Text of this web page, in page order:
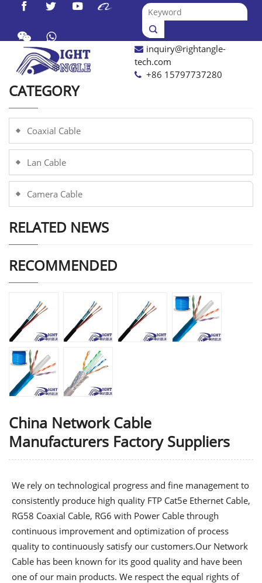
  

inquiry@rightangle-
tech.com
+86 15797737280
China Network Cable
Manufacturers Factory Suppliers
We rely on technological progress and fine management to
consistently produce high quality FTP Cat5e Ethernet Cable,
RG58 Coaxial Cable, RG6 with Power Cable through
continuous improvement and optimization of process
quality to continuously satisfy our customers.Our Network
Cable has been known for its good quality and have been
one of our main products. We respect the equal rights of
CATEGORY
Coaxial Cable
Lan Cable
Camera Cable
RELATED NEWS
RECOMMENDED